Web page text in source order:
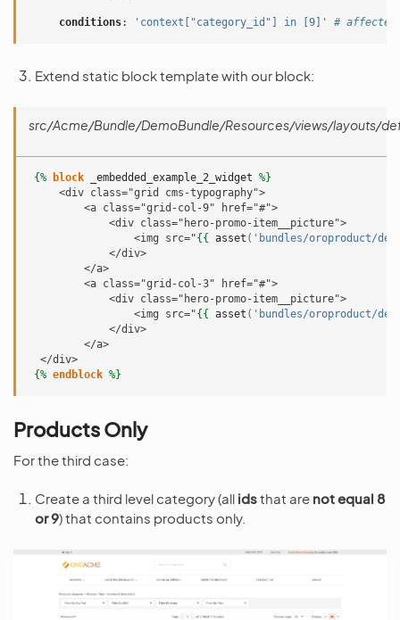
conditions: 'context["category_id"] in [9]' # affected
Extend static block template with our block:
src/Acme/Bundle/DemoBundle/Resources/views/layouts/
{% block _embedded_example_2_widget %}
     <div class="grid cms-typography">
         <a class="grid-col-9" href="#">
             <div class="hero-promo-item__picture">
                 <img src="
{{ asset ( 'bundles/oroproduct/
             </div>
         </a>
         <a class="grid-col-3" href="#">
             <div class="hero-promo-item__picture">
                 <img src="
{{ asset ( 'bundles/oroproduct/
             </div>
         </a>
  </div>
{% endblock %}
Products Only
For the third case:
Create a third level category (all idsthat are not equal 8
or 9) that contains products only.